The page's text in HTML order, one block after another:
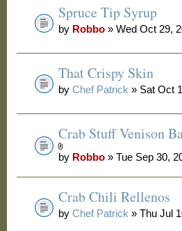
Spruce Tip Syrup
by Robbo » Wed Oct 29,
That Crispy Skin
byChef Patrick » Sat Oct
Crab Stuff Venison
by Robbo » Tue Sep 30,
Crab Chili Rellenos
byChef Patrick » Thu Jul